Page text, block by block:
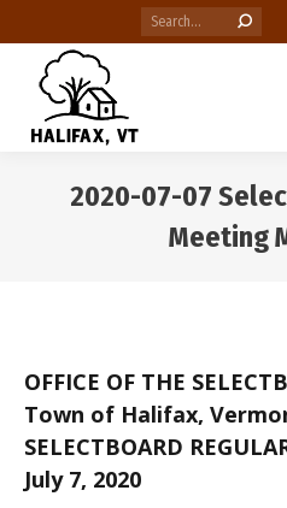
Search:
2020-07-07
Meeting
OFFICE OF THE
Town of Halifax,
SELECTBOARD
July 7, 2020